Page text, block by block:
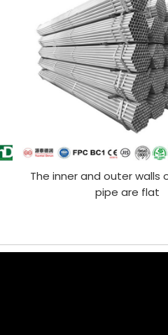
The inner and outer walls
pipe are flat